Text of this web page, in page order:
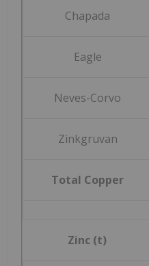
Chapada
Eagle
Neves-Corvo
Zinkgruvan
Total Copper
Zinc (t)